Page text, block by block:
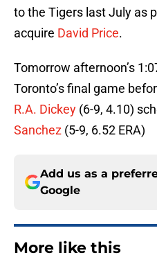
to the Tigers last July as
acquire David Price.
Tomorrow afternoon’s
Toronto’s final game
R.A. Dickey (6-9, 4.10)
Sanchez (5-9, 6.52 ERA)
Add us as a
Google
More like this